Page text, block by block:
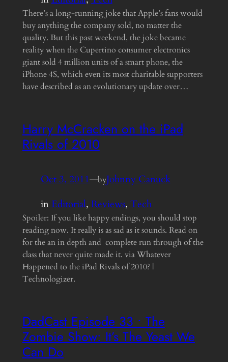
There’s a long-running joke that Apple’s fans would
buy anything the company sold, no matter the
quality. But this past weekend, the joke became
reality when the Cupertino consumer electronics
giant sold 4 million units of a smart phone, the
iPhone 4S, which even its most charitable supporters
have described as an evolutionary update over…
Harry McCracken on the iPad
Rivals of 2010
Oct 3, 2011—byJohnny Canuck
inEditorial, Reviews, Tech
Spoiler: If you like happy endings, you should stop
reading now. It really is as sad as it sounds. Read on
for the an in depth and complete run through of the
class that never quite made it. via Whatever
Happened to the iPad Rivals of 2010? |
Technologizer.
DadCast Episode 33 • The
Zombie Show: It’s The Yeast We
Can Do